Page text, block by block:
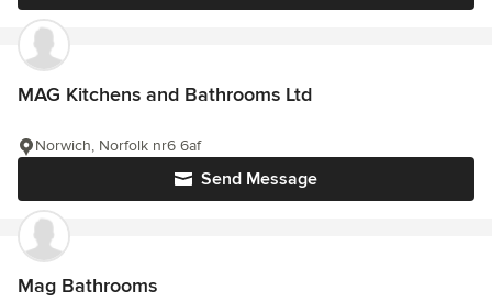
MAG Kitchens and Bathrooms Ltd
Send Message
Norwich, Norfolk nr6 6af
Mag Bathrooms